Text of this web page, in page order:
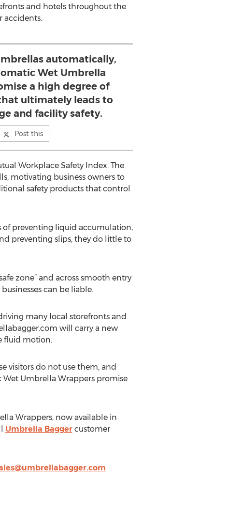
and hotels throughout the
accidents.
automatically,
Wet Umbrella
a high degree of
ultimately leads to
and facility safety.
Post this
Workplace Safety Index. The
motivating business owners to
safety products that control
of preventing liquid accumulation,
preventing slips, they do little to
zone” and across smooth entry
can be liable.
many local storefronts and
will carry a new
fluid motion.
visitors do not use them, and
Umbrella Wrappers promise
Wrappers, now available in
Umbrella Baggercustomer